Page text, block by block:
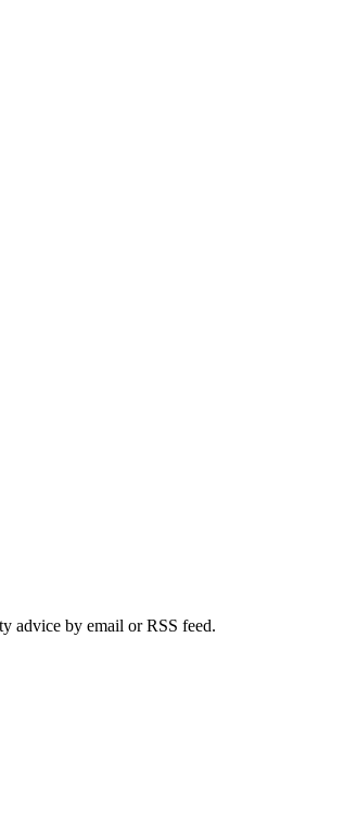
advice by email or RSS feed.